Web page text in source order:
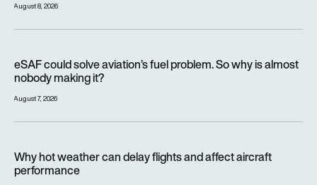
August 8, 2026
eSAF could solve aviation’s fuel problem. So why is almost
nobody making it?
August 7, 2026
Why hot weather can delay flights and affect aircraft
performance